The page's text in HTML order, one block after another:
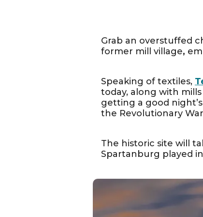
Grab an overstuffed
former mill village,
Speaking of textiles, ​
today, along with
getting a good
the Revolutionary
The historic site will
Spartanburg played